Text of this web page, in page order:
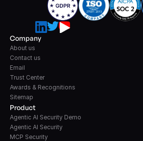
Product
Agentic AI Security Demo
Agentic AI Security
MCP Security
Company
About us
Contact us
Email
Trust Center
Awards & Recognitions
Sitemap